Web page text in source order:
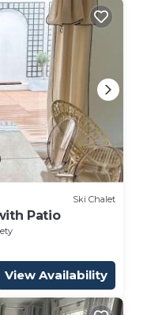
Ski Chalet
Patio
View Availability